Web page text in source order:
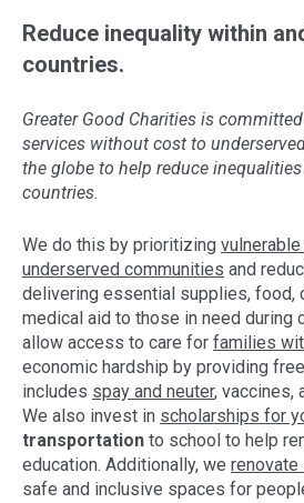
Reduce inequality within
countries.
Greater Good Charities is
services without cost to
the globe to help reduce
countries.
We do this by prioritizing
underserved communities and
delivering essential supplies, food,
medical aid to those in need during
allow access to care for families
economic hardship by providing
includes spay and neuter, vaccines,
We also invest in scholarships for
transportation to school to help
education. Additionally, we
safe and inclusive spaces for